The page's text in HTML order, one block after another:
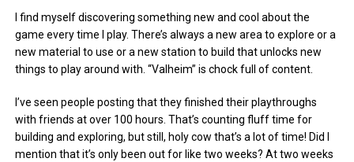
I find myself discovering something new and cool about the
game every time I play. There’s always a new area to explore or a
new material to use or a new station to build that unlocks new
things to play around with. “Valheim” is chock full of content.
I’ve seen people posting that they finished their playthroughs
with friends at over 100 hours. That’s counting fluff time for
building and exploring, but still, holy cow that’s a lot of time! Did I
mention that it’s only been out for like two weeks? At two weeks